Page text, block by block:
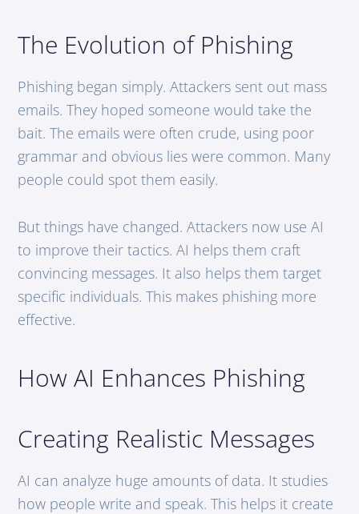
The Evolution of Phishing
Phishing began simply. Attackers sent out mass
emails. They hoped someone would take the
bait. The emails were often crude, using poor
grammar and obvious lies were common. Many
people could spot them easily.
But things have changed. Attackers now use AI
to improve their tactics. AI helps them craft
convincing messages. It also helps them target
specific individuals. This makes phishing more
effective.
How AI Enhances Phishing
Creating Realistic Messages
AI can analyze huge amounts of data. It studies
how people write and speak. This helps it create